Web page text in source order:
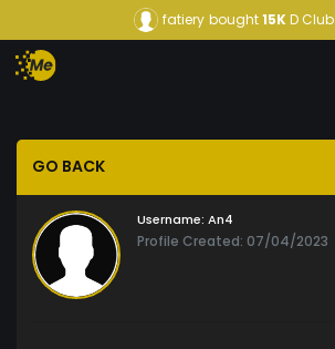
fatiery bought15KD Club
GO BACK
Username: An4
Profile Created: 07/04/2023